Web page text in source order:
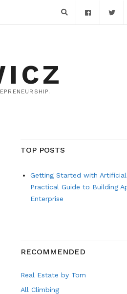
TOP POSTS
Getting Started with
Practical Guide to Building
Enterprise
RECOMMENDED
Real Estate by Tom
All Climbing